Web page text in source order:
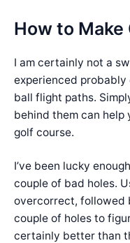
How to
I am certainly not a
experienced
ball flight paths.
behind them can help
golf course.
I’ve been lucky
couple of bad holes.
overcorrect, followed
couple of holes to
certainly better than